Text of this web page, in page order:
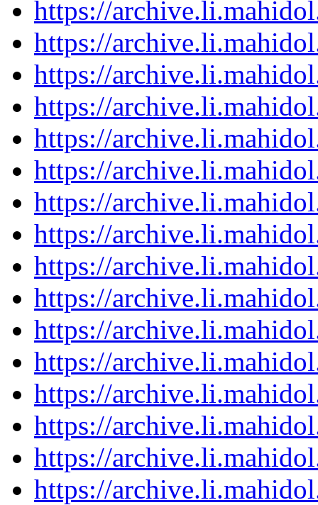
https://
https://
https://
https://
https://
https://
https://
https://
https://
https://
https://
https://
https://
https://
https://
https://